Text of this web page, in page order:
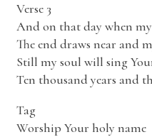
Verse 3
And on that day when
The end draws near and
Still my soul will sing
Ten thousand years and
Tag
Worship Your holy name